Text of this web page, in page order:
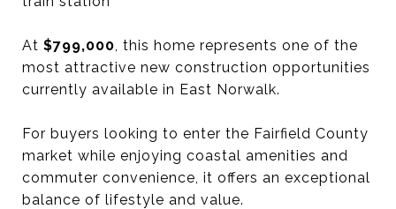
At $799,000, this home represents one of the
most attractive new construction opportunities
currently available in East Norwalk.
For buyers looking to enter the Fairfield County
market while enjoying coastal amenities and
commuter convenience, it offers an exceptional
balance of lifestyle and value.